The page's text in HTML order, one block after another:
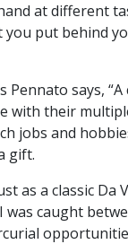
at different
put behind
says, “A
with their
jobs and
gift.
as a classic Da
caught